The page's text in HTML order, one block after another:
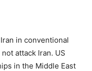
in conventional
attack Iran. US
in the Middle East